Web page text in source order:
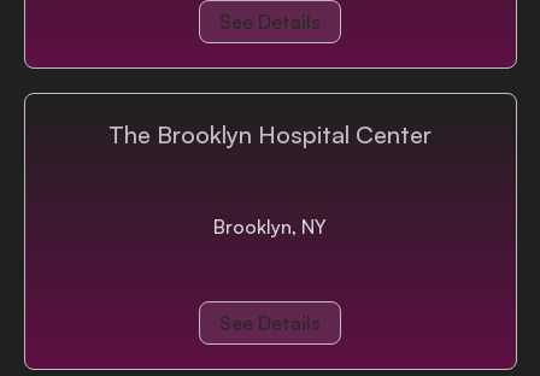
See Details
The Brooklyn Hospital Center
Brooklyn, NY
See Details